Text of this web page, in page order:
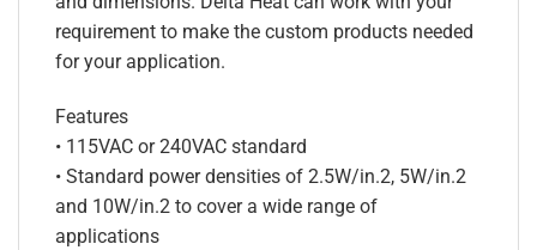
requirement to make the custom products needed
for your application.
Features
• 115VAC or 240VAC standard
• Standard power densities of 2.5W/in.2, 5W/in.2
and 10W/in.2 to cover a wide range of
applications